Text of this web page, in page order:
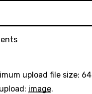
upload file size: 64
image.